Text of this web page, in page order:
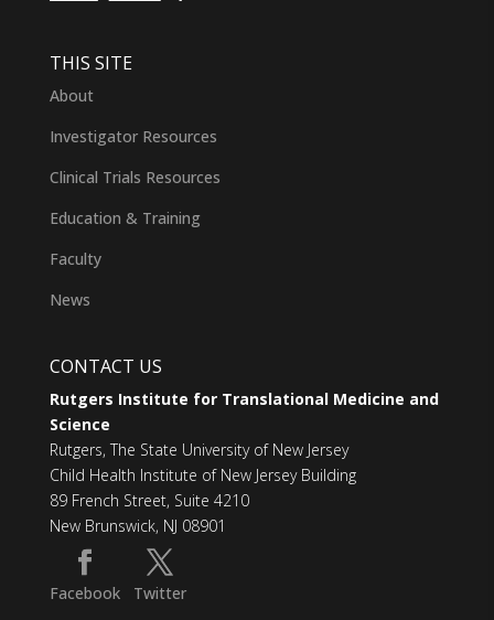
THIS SITE
About
Investigator Resources
Clinical Trials Resources
Education & Training
Faculty
News
CONTACT US
Rutgers Institute for Translational Medicine and
Science
Rutgers, The State University of New Jersey
Child Health Institute of New Jersey Building
89 French Street, Suite 4210
New Brunswick, NJ 08901
Facebook Twitter